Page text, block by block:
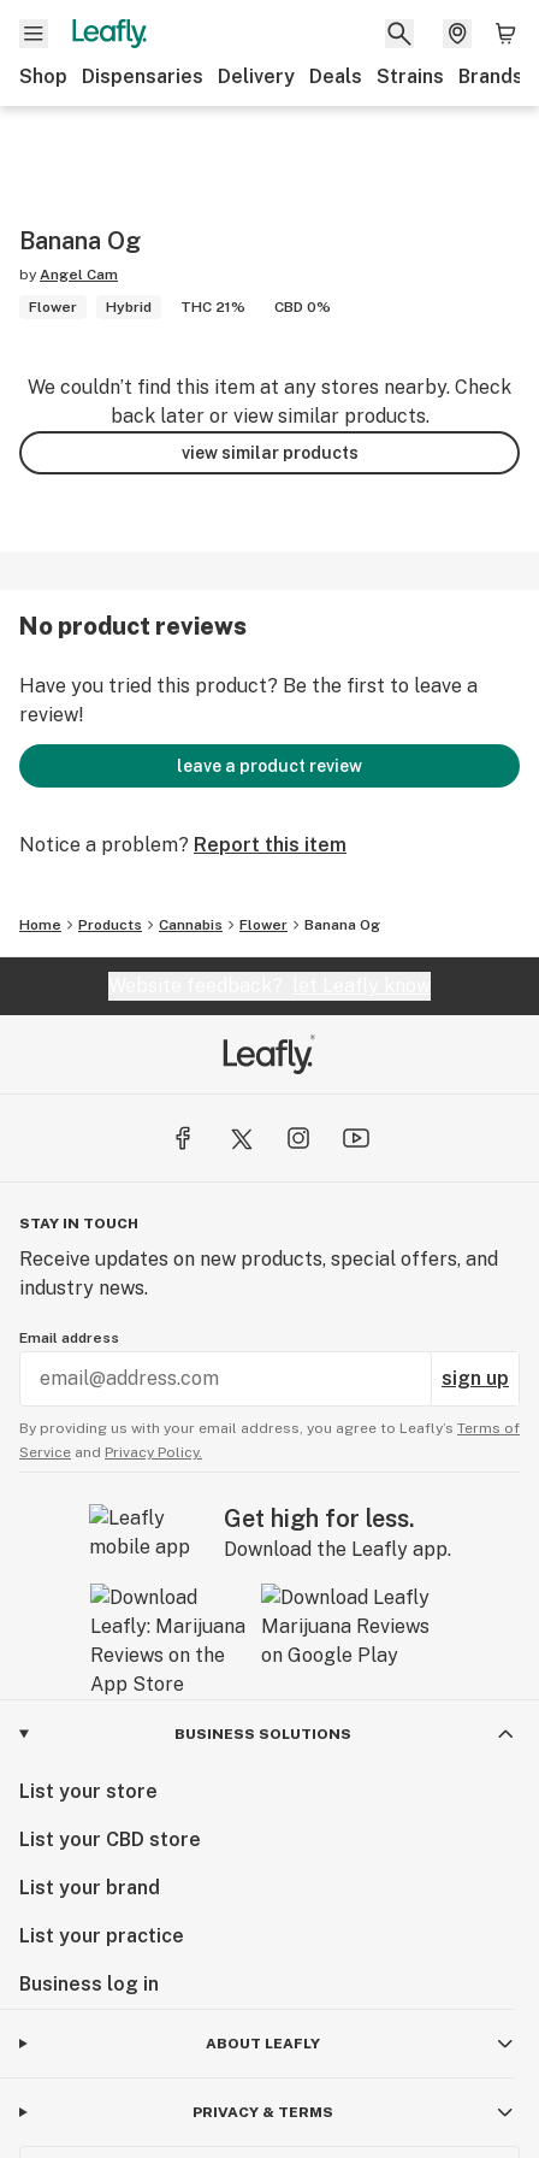
Shop Dispensaries Delivery Deals Strains Brands
Banana Og
by Angel Cam
Flower
Hybrid THC 21% CBD 0%
We couldn’t find this item at any stores nearby. Check
back later or view similar products.
view similar products
No product reviews
Have you tried this product? Be the first to leave a
review!
leave a product review
Notice a problem? Report this item
Home Products Cannabis Flower Banana Og
STAY IN TOUCH
Receive updates on new products, special offers, and
industry news.
Email address
sign up
By providing us with your email address, you agree to Leafly’s Terms of
Service and Privacy Policy.
Get high for less.
Download the Leafly app.
BUSINESS SOLUTIONS
List your store
List your CBD store
List your brand
List your practice
Business log in
ABOUT LEAFLY
PRIVACY & TERMS